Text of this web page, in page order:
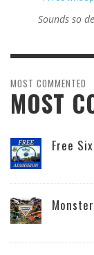
Sounds so
MOST COMMENTED
MOST
Free